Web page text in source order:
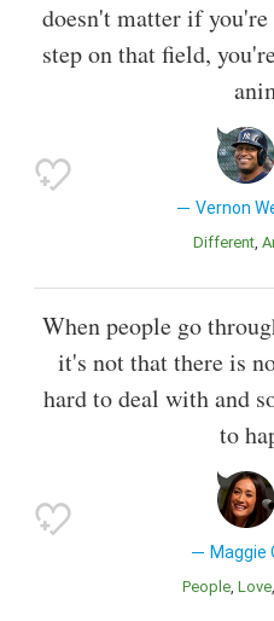
doesn't matter if
step on that field,
Vernon
Different
When people go
it's not that there is
hard to deal with and
to
Maggie
People Love